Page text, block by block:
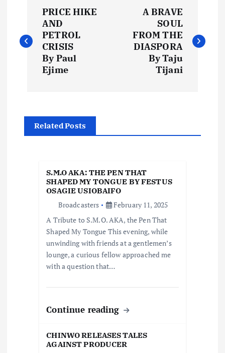
o
s
PRICE HIKE
AND
PETROL
CRISIS
By Paul
Ejime
A BRAVE
SOUL
FROM THE
DIASPORA
By Taju
Tijani
Related Posts
S.M.O AKA: THE PEN THAT
SHAPED MY TONGUE BY FESTUS
OSAGIE USIOBAIFO
Broadcasters
February 11, 2025
A Tribute to S.M.O. AKA, the Pen That
Shaped My Tongue This evening, while
unwinding with friends at a gentlemen’s
lounge, a curious fellow approached me
with a question that…
Continue reading
CHINWO RELEASES TALES
AGAINST PRODUCER